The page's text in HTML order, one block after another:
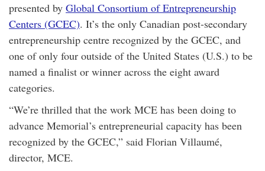
presented by Global Consortium of Entrepreneurship
Centers (GCEC). It’s the only Canadian post-secondary
entrepreneurship centre recognized by the GCEC, and
one of only four outside of the United States (U.S.) to be
named a finalist or winner across the eight award
categories.
“We’re thrilled that the work MCE has been doing to
advance Memorial’s entrepreneurial capacity has been
recognized by the GCEC,” said Florian Villaumé,
director, MCE.